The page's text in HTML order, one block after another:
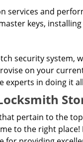
services and
keys,
security system,
on your
experts in doing it
pertain to the
to the right place!